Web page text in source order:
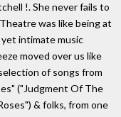
!. She never fails to
was like being at
intimate music
moved over us like
of songs from
("Judgment Of The
& folks, from one